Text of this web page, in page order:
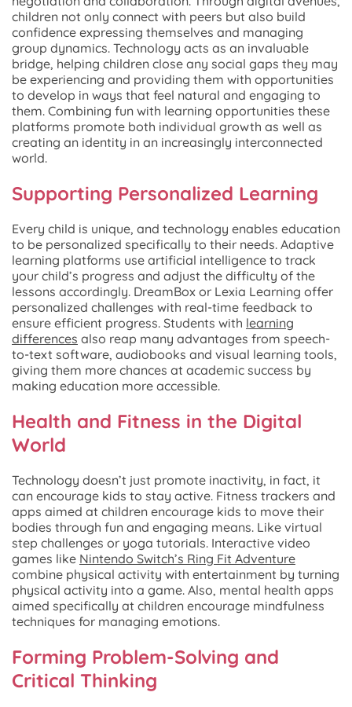
children not only connect with peers but also build
confidence expressing themselves and managing
group dynamics. Technology acts as an invaluable
bridge, helping children close any social gaps they may
be experiencing and providing them with opportunities
to develop in ways that feel natural and engaging to
them. Combining fun with learning opportunities these
platforms promote both individual growth as well as
creating an identity in an increasingly interconnected
world.
Supporting Personalized Learning
Every child is unique, and technology enables education
to be personalized specifically to their needs. Adaptive
learning platforms use artificial intelligence to track
your child’s progress and adjust the difficulty of the
lessons accordingly. DreamBox or Lexia Learning offer
personalized challenges with real-time feedback to
ensure efficient progress. Students with learning
differences also reap many advantages from speech-
to-text software, audiobooks and visual learning tools,
giving them more chances at academic success by
making education more accessible.
Health and Fitness in the Digital
World
Technology doesn’t just promote inactivity, in fact, it
can encourage kids to stay active. Fitness trackers and
apps aimed at children encourage kids to move their
bodies through fun and engaging means. Like virtual
step challenges or yoga tutorials. Interactive video
games like Nintendo Switch’s Ring Fit Adventure
combine physical activity with entertainment by turning
physical activity into a game. Also, mental health apps
aimed specifically at children encourage mindfulness
techniques for managing emotions.
Forming Problem-Solving and
Critical Thinking